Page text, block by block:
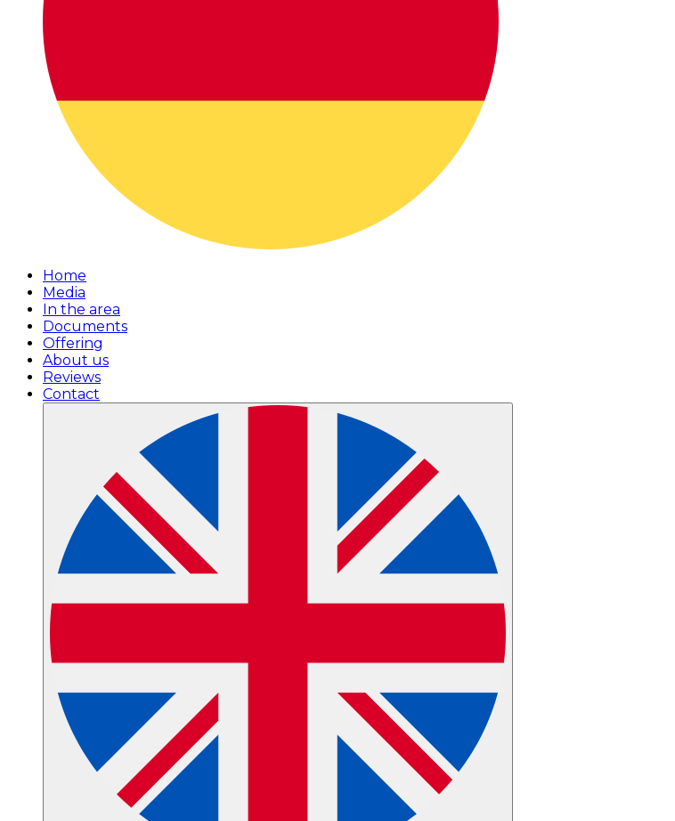
Home
Media
In the area
Documents
Offering
About us
Reviews
Contact